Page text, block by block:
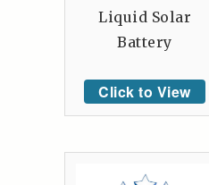
Liquid Solar
Battery
Click to View